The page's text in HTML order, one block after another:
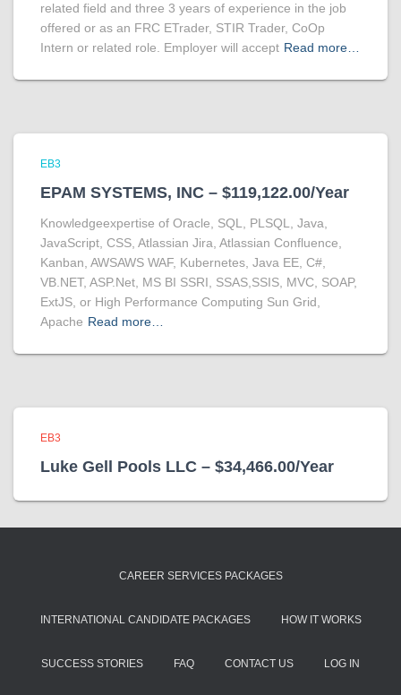
related field and three 3 years of experience in the job
offered or as an FRC ETrader, STIR Trader, CoOp
Intern or related role. Employer will accept Read more…
EB3
EPAM SYSTEMS, INC – $119,122.00/Year
Knowledgeexpertise of Oracle, SQL, PLSQL, Java,
JavaScript, CSS, Atlassian Jira, Atlassian Confluence,
Kanban, AWSAWS WAF, Kubernetes, Java EE, C#,
VB.NET, ASP.Net, MS BI SSRI, SSAS,SSIS, MVC, SOAP,
ExtJS, or High Performance Computing Sun Grid,
Apache Read more…
EB3
Luke Gell Pools LLC – $34,466.00/Year
CAREER SERVICES PACKAGES
INTERNATIONAL CANDIDATE PACKAGES HOW IT WORKS
SUCCESS STORIES FAQ CONTACT US LOG IN